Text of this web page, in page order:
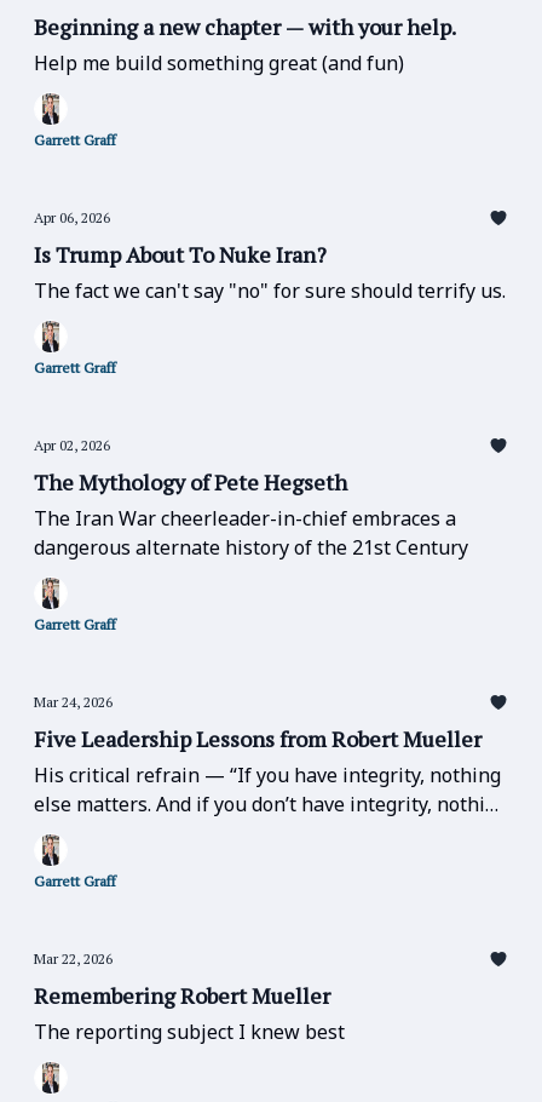
Beginning a new chapter — with your help.
Help me build something great (and fun)
Garrett Graff
Apr 06, 2026
Is Trump About To Nuke Iran?
The fact we can't say "no" for sure should terrify us.
Garrett Graff
Apr 02, 2026
The Mythology of Pete Hegseth
The Iran War cheerleader-in-chief embraces a
dangerous alternate history of the 21st Century
Garrett Graff
Mar 24, 2026
Five Leadership Lessons from Robert Mueller
His critical refrain — “If you have integrity, nothing
else matters. And if you don’t have integrity, nothing
else matters.” — matters especially now.
Garrett Graff
Mar 22, 2026
Remembering Robert Mueller
The reporting subject I knew best